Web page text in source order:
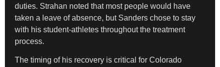
duties. Strahan noted that most people would have
taken a leave of absence, but Sanders chose to stay
with his student-athletes throughout the treatment
process.
The timing of his recovery is critical for Colorado